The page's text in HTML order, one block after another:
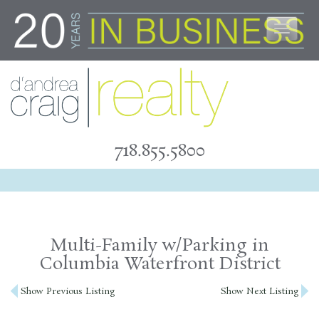
content
718.855.5800
Multi-Family w/Parking in
Columbia Waterfront District
Post
Show Previous Listing Show Next Listing